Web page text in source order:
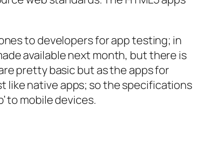
to developers for app testing; in
available next month, but there is
pretty basic but as the apps for
like native apps; so the specifications
to mobile devices.